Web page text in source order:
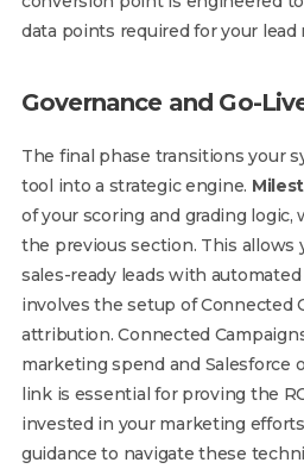
data points required for your
Governance and Go-
The final phase transitions your
tool into a strategic engine.
of your scoring and grading
the previous section. This
sales-ready leads with
involves the setup of Connected
attribution. Connected
marketing spend and Salesforce
link is essential for proving the
invested in your marketing
guidance to navigate these